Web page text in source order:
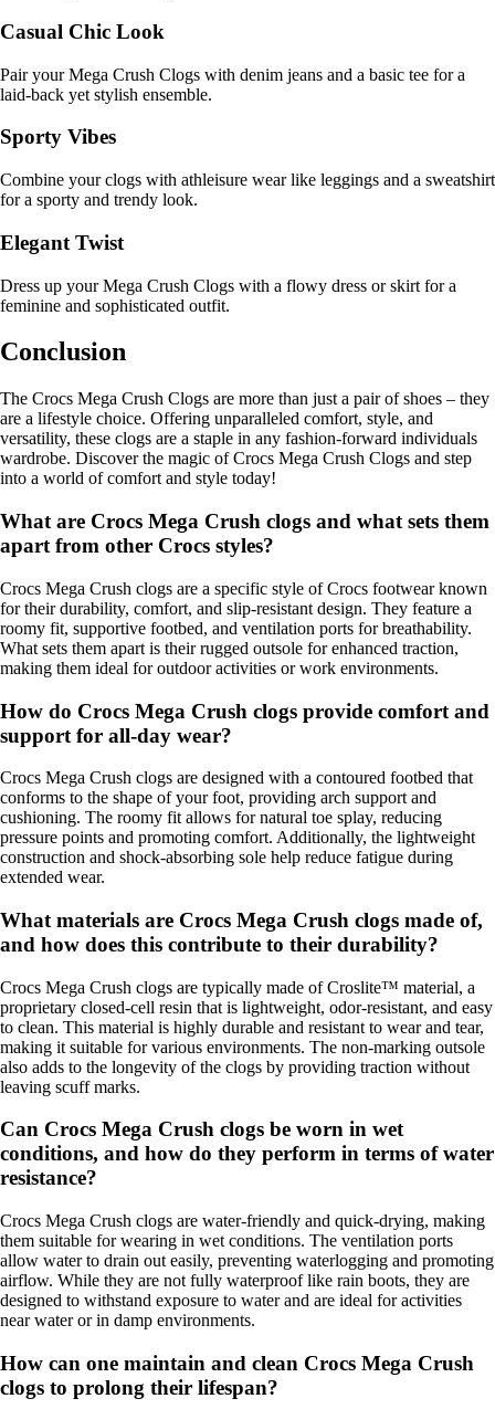
Casual Chic Look
Pair your Mega Crush Clogs with denim jeans and a basic tee for a
laid-back yet stylish ensemble.
Sporty Vibes
Combine your clogs with athleisure wear like leggings and a sweatshirt
for a sporty and trendy look.
Elegant Twist
Dress up your Mega Crush Clogs with a flowy dress or skirt for a
feminine and sophisticated outfit.
Conclusion
The Crocs Mega Crush Clogs are more than just a pair of shoes – they
are a lifestyle choice. Offering unparalleled comfort, style, and
versatility, these clogs are a staple in any fashion-forward individuals
wardrobe. Discover the magic of Crocs Mega Crush Clogs and step
into a world of comfort and style today!
What are Crocs Mega Crush clogs and what sets them
apart from other Crocs styles?
Crocs Mega Crush clogs are a specific style of Crocs footwear known
for their durability, comfort, and slip-resistant design. They feature a
roomy fit, supportive footbed, and ventilation ports for breathability.
What sets them apart is their rugged outsole for enhanced traction,
making them ideal for outdoor activities or work environments.
How do Crocs Mega Crush clogs provide comfort and
support for all-day wear?
Crocs Mega Crush clogs are designed with a contoured footbed that
conforms to the shape of your foot, providing arch support and
cushioning. The roomy fit allows for natural toe splay, reducing
pressure points and promoting comfort. Additionally, the lightweight
construction and shock-absorbing sole help reduce fatigue during
extended wear.
What materials are Crocs Mega Crush clogs made of,
and how does this contribute to their durability?
Crocs Mega Crush clogs are typically made of Croslite™ material, a
proprietary closed-cell resin that is lightweight, odor-resistant, and easy
to clean. This material is highly durable and resistant to wear and tear,
making it suitable for various environments. The non-marking outsole
also adds to the longevity of the clogs by providing traction without
leaving scuff marks.
Can Crocs Mega Crush clogs be worn in wet
conditions, and how do they perform in terms of water
resistance?
Crocs Mega Crush clogs are water-friendly and quick-drying, making
them suitable for wearing in wet conditions. The ventilation ports
allow water to drain out easily, preventing waterlogging and promoting
airflow. While they are not fully waterproof like rain boots, they are
designed to withstand exposure to water and are ideal for activities
near water or in damp environments.
How can one maintain and clean Crocs Mega Crush
clogs to prolong their lifespan?